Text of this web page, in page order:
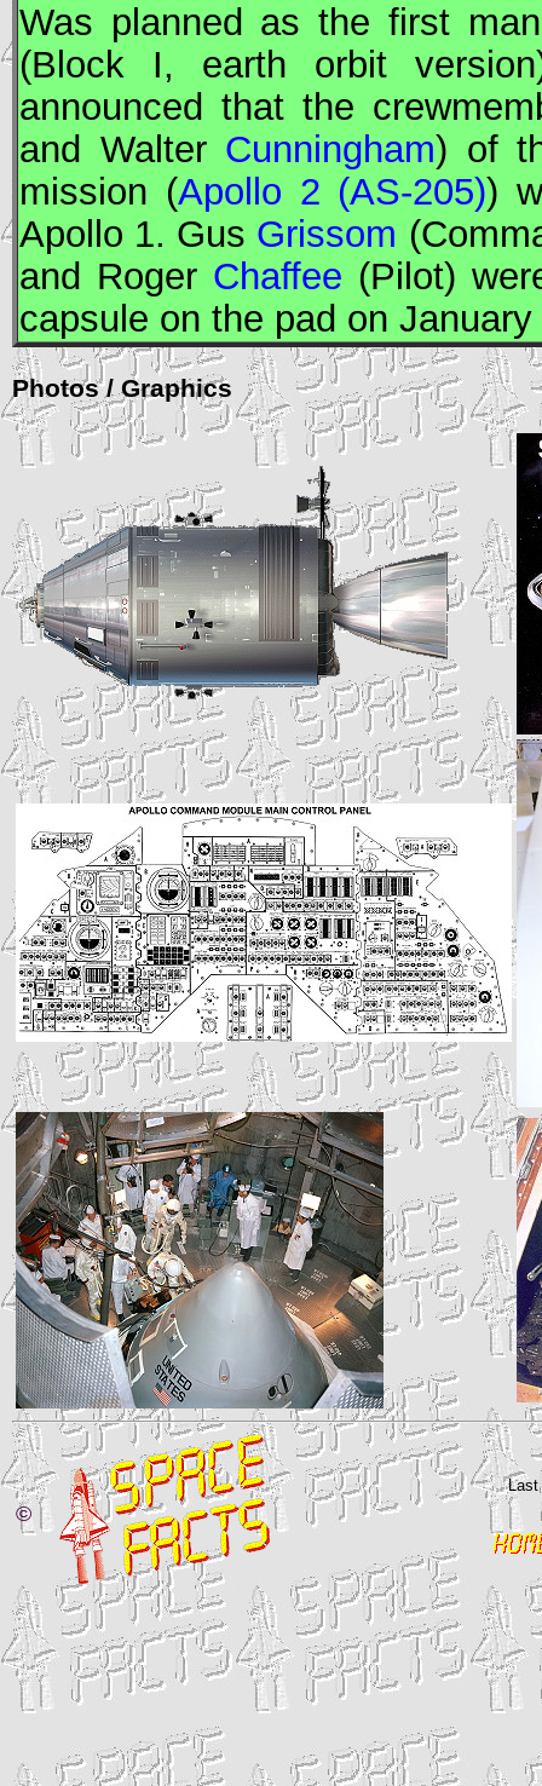
Was planned as the first
(Block I, earth orbit
announced that the
and Walter Cunningham) of
mission (Apollo 2 (AS-205))
Apollo 1. Gus Grissom
and Roger Chaffee (Pilot)
capsule on the pad on
Photos / Graphics
©
Last